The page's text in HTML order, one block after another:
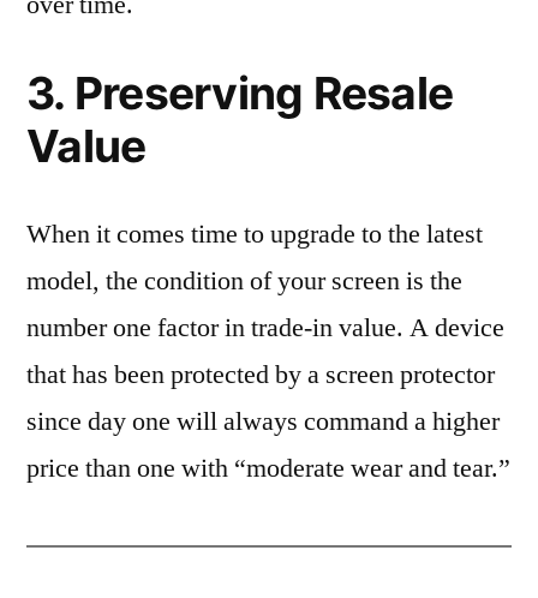
3. Preserving Resale
Value
When it comes time to upgrade to the latest
model, the condition of your screen is the
number one factor in trade-in value. A device
that has been protected by a screen protector
since day one will always command a higher
price than one with “moderate wear and tear.”